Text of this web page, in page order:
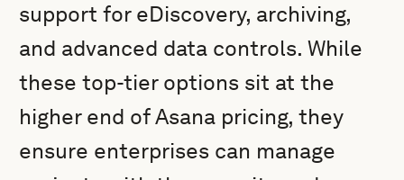
support for eDiscovery, archiving,
and advanced data controls. While
these top-tier options sit at the
higher end of Asana pricing, they
ensure enterprises can manage